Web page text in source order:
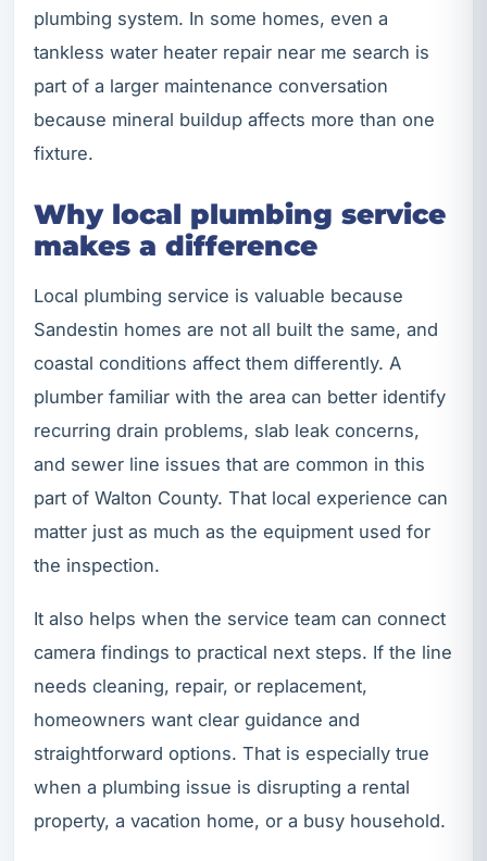
plumbing system. In some homes, even a
tankless water heater repair near me search is
part of a larger maintenance conversation
because mineral buildup affects more than one
fixture.
Why local plumbing service
makes a difference
Local plumbing service is valuable because
Sandestin homes are not all built the same, and
coastal conditions affect them differently. A
plumber familiar with the area can better identify
recurring drain problems, slab leak concerns,
and sewer line issues that are common in this
part of Walton County. That local experience can
matter just as much as the equipment used for
the inspection.
It also helps when the service team can connect
camera findings to practical next steps. If the line
needs cleaning, repair, or replacement,
homeowners want clear guidance and
straightforward options. That is especially true
when a plumbing issue is disrupting a rental
property, a vacation home, or a busy household.